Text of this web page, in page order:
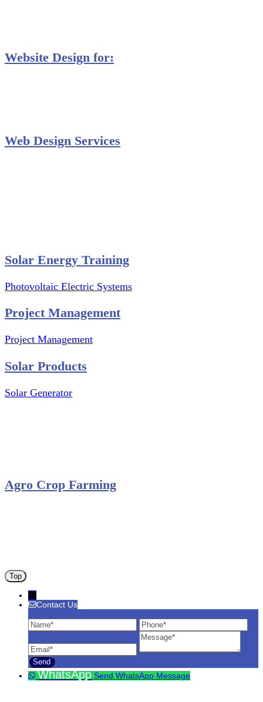
Website Design for:
Web Design Services
Solar Energy Training
Photovoltaic Electric Systems
Project Management
Project Management
Solar Products
Solar Generator
Agro Crop Farming
Top
Contact Us
Name
Phone
Message
WhatsApp Send WhatsApp Message